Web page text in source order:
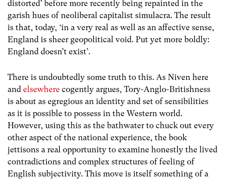
distorted’ before more recently being repainted in the
garish hues of neoliberal capitalist simulacra. The result
is that, today, ‘in a very real as well as an affective sense,
England is sheer geopolitical void. Put yet more boldly:
England doesn’t exist’.
There is undoubtedly some truth to this. As Niven here
and elsewhere cogently argues, Tory-Anglo-Britishness
is about as egregious an identity and set of sensibilities
as it is possible to possess in the Western world.
However, using this as the bathwater to chuck out every
other aspect of the national experience, the book
jettisons a real opportunity to examine honestly the lived
contradictions and complex structures of feeling of
English subjectivity. This move is itself something of a